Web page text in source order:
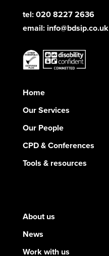
tel: 020 8227 2636
email: info@bdsip.co.uk
Home
Our Services
Our People
CPD & Conferences
Tools & resources
About us
News
Work with us